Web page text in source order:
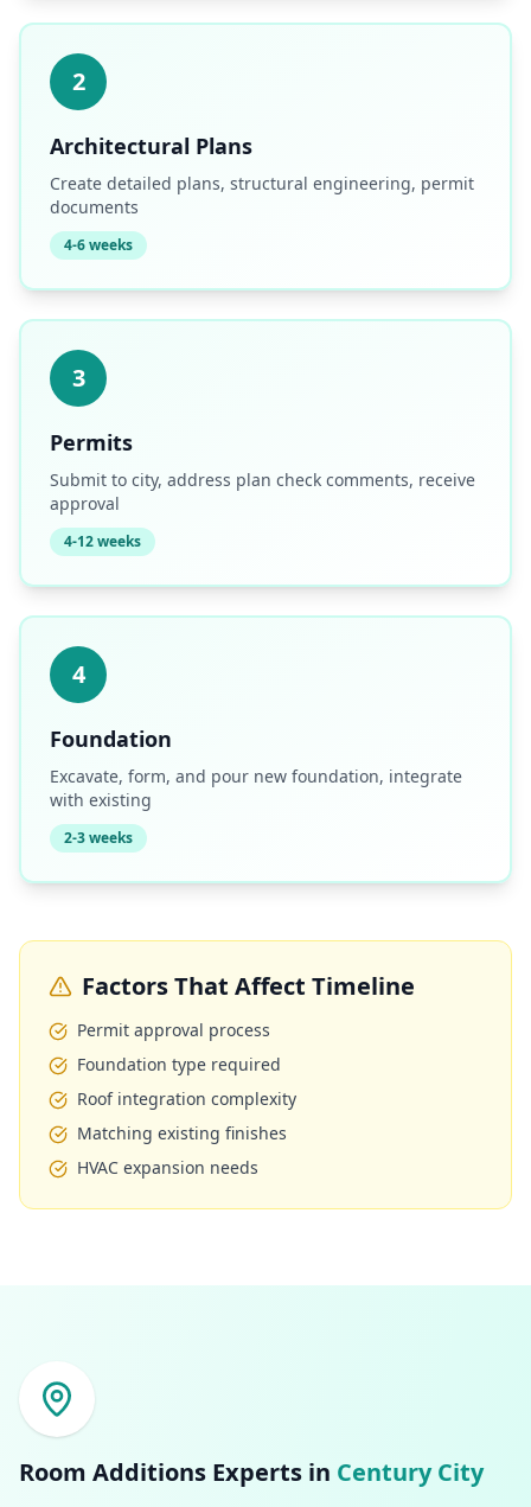
2
Architectural Plans
Create detailed plans, structural engineering, permit
documents
4-6 weeks
3
Permits
Submit to city, address plan check comments, receive
approval
4-12 weeks
4
Foundation
Excavate, form, and pour new foundation, integrate
with existing
2-3 weeks
Factors That Affect Timeline
Permit approval process
Foundation type required
Roof integration complexity
Matching existing finishes
HVAC expansion needs
Room Additions Experts in Century City